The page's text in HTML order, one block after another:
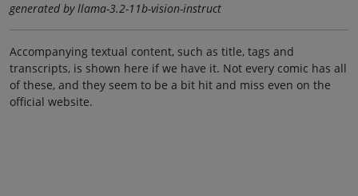
generated by llama-3.2-11b-vision-instruct
Accompanying textual content, such as title, tags and
transcripts, is shown here if we have it. Not every comic has all
of these, and they seem to be a bit hit and miss even on the
official website.